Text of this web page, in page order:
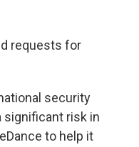
requests for
security
significant risk in
to help it